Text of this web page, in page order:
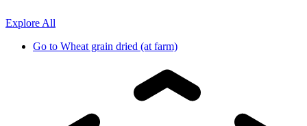
Explore All
Go to Wheat grain dried (at farm)